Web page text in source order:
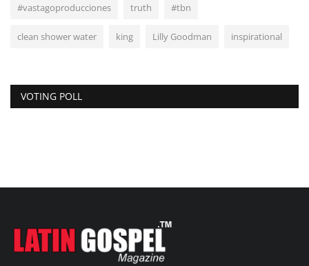
#vastagoproducciones truth #tbn
clean shower water king Lilly Goodman inspirational
VOTING POLL